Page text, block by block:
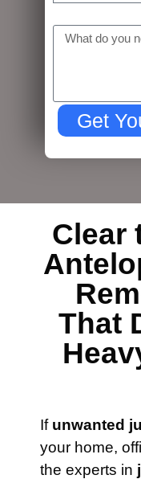
Get
Clear
That
If unwanted
your home,
the experts in